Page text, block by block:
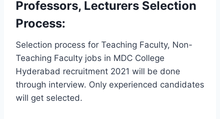
Professors, Lecturers Selection
Process:
Selection process for Teaching Faculty, Non-
Teaching Faculty jobs in MDC College
Hyderabad recruitment 2021 will be done
through interview. Only experienced candidates
will get selected.